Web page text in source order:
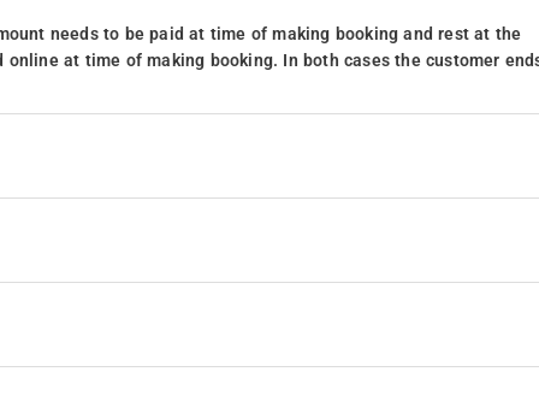
needs to be paid at time of making booking and rest at the
at time of making booking. In both cases the customer